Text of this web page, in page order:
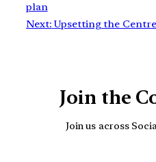
plan
Next: Upsetting the
Join the
Join us across